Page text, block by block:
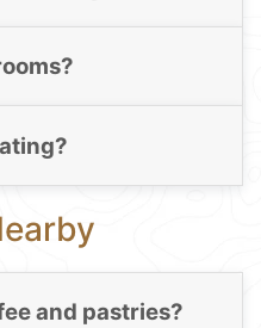
and pastries?